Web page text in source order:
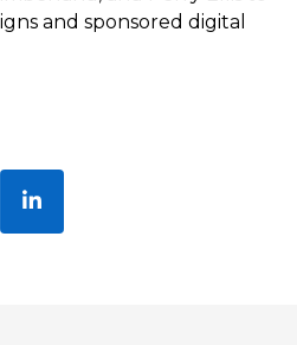
and sponsored digital